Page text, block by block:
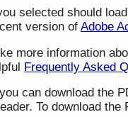
selected should
version of Adobe
more information
Frequently Asked
can download the
To download